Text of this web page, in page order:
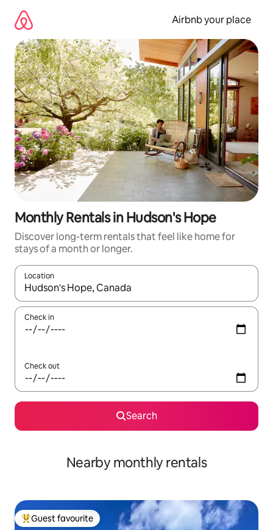
content
Airbnb your place
Monthly Rentals in Hudson's Hope
Discover long-term rentals that feel like home for
stays of a month or longer.
Location
When results are available, navigate with the up and down
Check in
Check out
Search
Nearby monthly rentals
Top guest favourite
Guest favourite